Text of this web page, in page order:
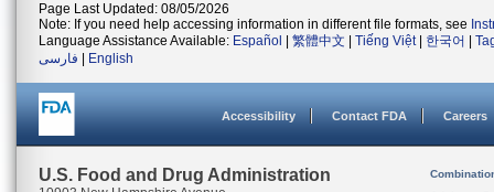
Page Last Updated: 08/05/2026
Note: If you need help accessing information in different file formats, see
Language Assistance Available: Español 繁體中文 Tiếng Việt| 한국어
فارسی
English
Accessibility Contact FDA Careers
U.S. Food and Drug Administration